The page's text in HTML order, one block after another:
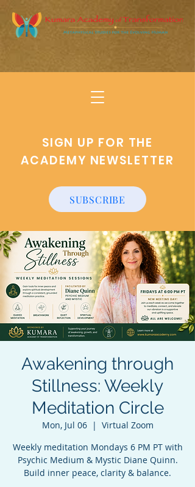
SIGN UP FOR THE
ACADEMY NEWSLETTER
SUBSCRIBE
Awakening through
Stillness: Weekly
Meditation Circle
Mon, Jul 06
  |
Virtual Zoom
Weekly meditation Mondays 6 PM PT with
Psychic Medium & Mystic Diane Quinn.
Build inner peace, clarity & balance.